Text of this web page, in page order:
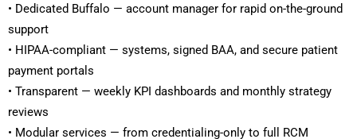
• Dedicated Buffalo — account manager for rapid on-the-ground
support
• HIPAA-compliant — systems, signed BAA, and secure patient
payment portals
• Transparent — weekly KPI dashboards and monthly strategy
reviews
• Modular services — from credentialing-only to full RCM